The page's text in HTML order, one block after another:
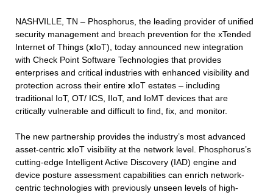
NASHVILLE, TN – Phosphorus, the leading provider of unified
security management and breach prevention for the xTended
Internet of Things (xIoT), today announced new integration
with Check Point Software Technologies that provides
enterprises and critical industries with enhanced visibility and
protection across their entire xIoT estates – including
traditional IoT, OT/ ICS, IIoT, and IoMT devices that are
critically vulnerable and difficult to find, fix, and monitor.
The new partnership provides the industry’s most advanced
asset-centric xIoT visibility at the network level. Phosphorus’s
cutting-edge Intelligent Active Discovery (IAD) engine and
device posture assessment capabilities can enrich network-
centric technologies with previously unseen levels of high-